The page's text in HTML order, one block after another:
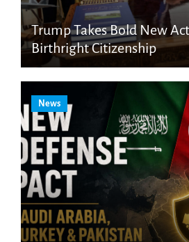
Trump Takes Bold New
Birthright Citizenship
News